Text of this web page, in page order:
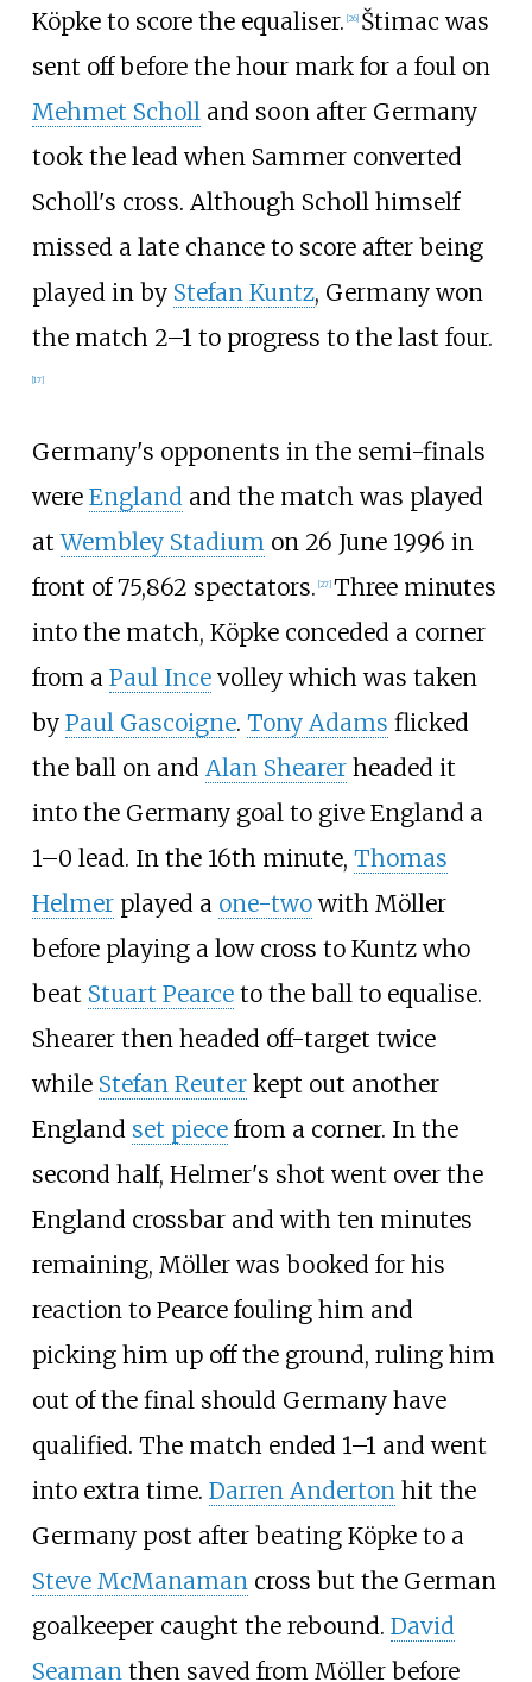
Köpke to score the equaliser. 26] Štimac was
sent off before the hour mark for a foul on
Mehmet Scholland soon after Germany
took the lead when Sammer converted
Scholl's cross. Although Scholl himself
missed a late chance to score after being
played in by Stefan Kuntz, Germany won
the match 2–1 to progress to the last four.
17]
Germany's opponents in the semi-finals
were England and the match was played
atWembley Stadium on 26 June 1996 in
front of 75,862 spectators. [27] Three minutes
into the match, Köpke conceded a corner
from a Paul Incevolley which was taken
by Paul Gascoigne. Tony Adams flicked
the ball on and Alan Shearerheaded it
into the Germany goal to give England a
1–0 lead. In the 16th minute, Thomas
Helmerplayed a one-twowith Möller
before playing a low cross to Kuntz who
beat Stuart Pearceto the ball to equalise.
Shearer then headed off-target twice
while Stefan Reuterkept out another
England set piecefrom a corner. In the
second half, Helmer's shot went over the
England crossbar and with ten minutes
remaining, Möller was booked for his
reaction to Pearce fouling him and
picking him up off the ground, ruling him
out of the final should Germany have
qualified. The match ended 1–1 and went
into extra time. Darren Anderton hit the
Germany post after beating Köpke to a
Steve McManaman cross but the German
goalkeeper caught the rebound. David
Seaman then saved from Möller before